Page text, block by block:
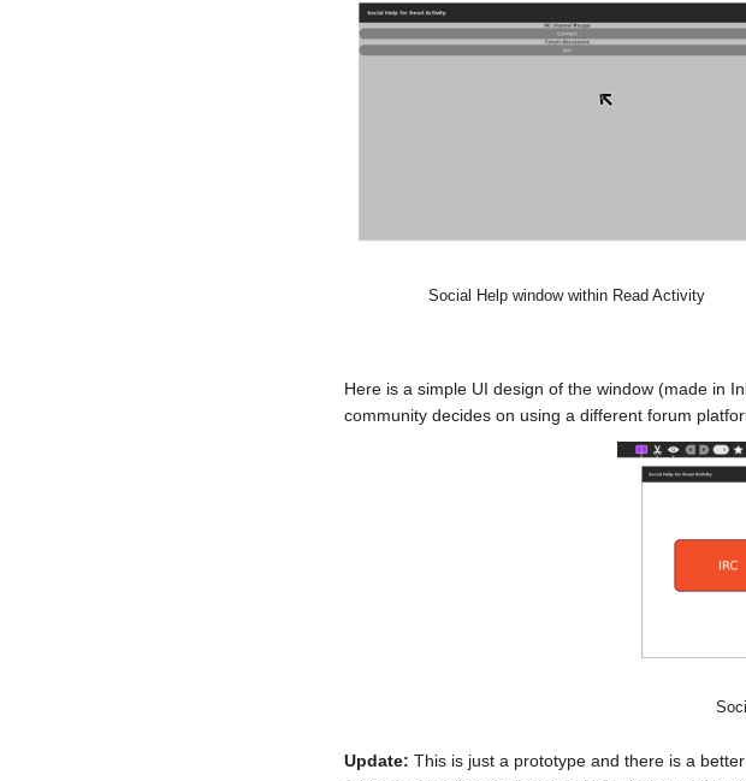
Social Help window within Read Activity
Here is a simple UI design of the window (made in
community decides on using a different forum
Update: This is just a prototype and there is a